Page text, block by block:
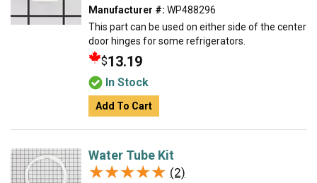
Manufacturer #: WP488296
This part can be used on either side of the center
door hinges for some refrigerators.
$13.19
In Stock
Add To Cart
Water Tube Kit
★★★★★
★★★★★ (2)